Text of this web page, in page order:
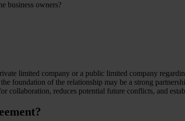
business owners?
limited company or a public limited company
foundation of the relationship may be a strong
collaboration, reduces potential future conflicts, and